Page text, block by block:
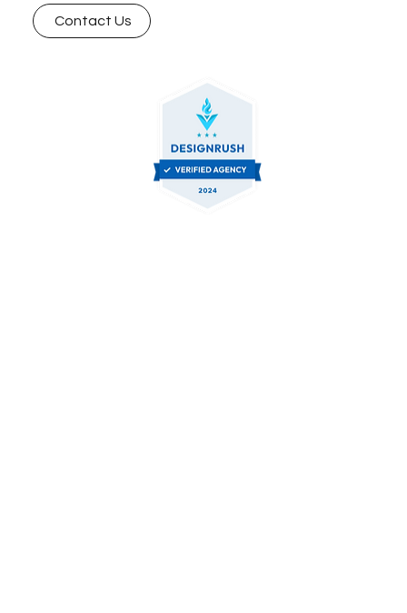
Contact Us